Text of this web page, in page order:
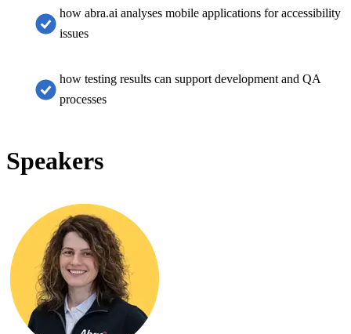
how abra.ai analyses mobile applications for accessibility
issues
how testing results can support development and QA
processes
Speakers